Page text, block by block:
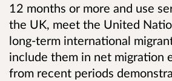
12 months or more and use
the UK, meet the United
long-term international
include them in net migration
from recent periods